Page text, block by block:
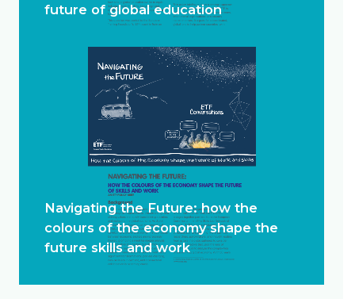
future of global education
Navigating the Future: how the
colours of the economy shape the
future skills and work